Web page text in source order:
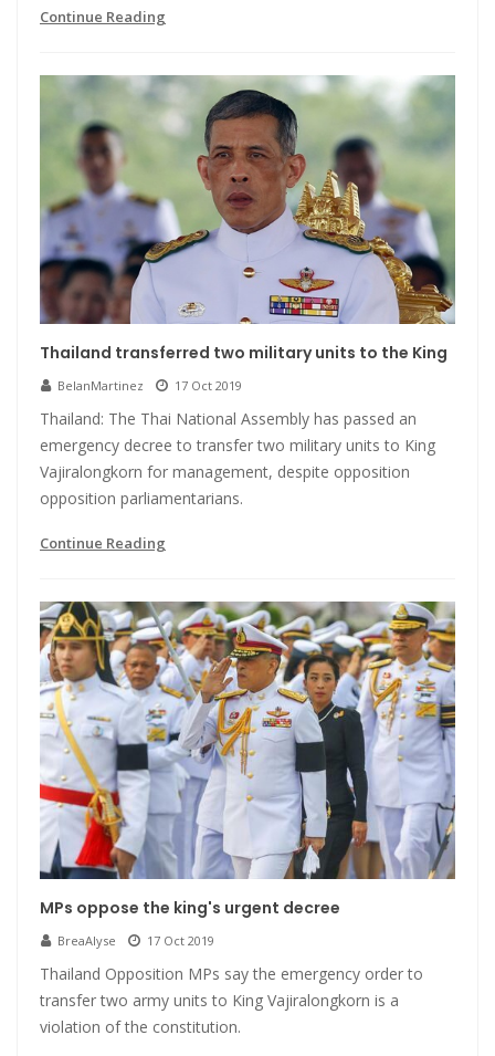
Continue Reading
Thailand transferred two military units to the King
BelanMartinez 17 Oct 2019
Thailand: The Thai National Assembly has passed an
emergency decree to transfer two military units to King
Vajiralongkorn for management, despite opposition
opposition parliamentarians.
Continue Reading
MPs oppose the king's urgent decree
BreaAlyse 17 Oct 2019
Thailand Opposition MPs say the emergency order to
transfer two army units to King Vajiralongkorn is a
violation of the constitution.